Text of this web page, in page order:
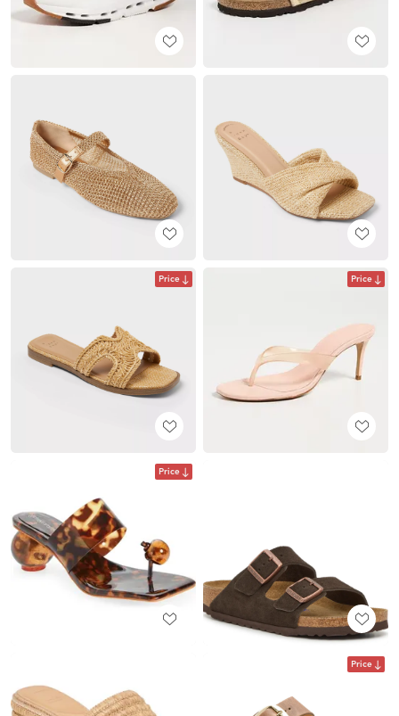
Price Price
Price
Price